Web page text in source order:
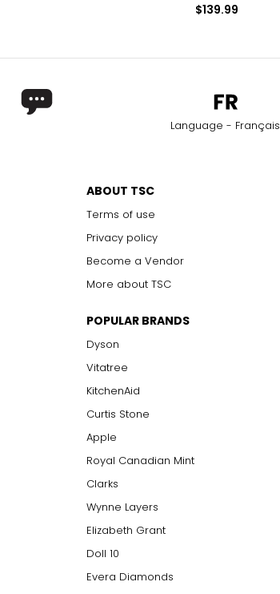
$139.99
Language - Français
ABOUT TSC
Terms of use
Privacy policy
Become a Vendor
More about TSC
POPULAR BRANDS
Dyson
Vitatree
KitchenAid
Curtis Stone
Apple
Royal Canadian Mint
Clarks
Wynne Layers
Elizabeth Grant
Doll 10
Evera Diamonds